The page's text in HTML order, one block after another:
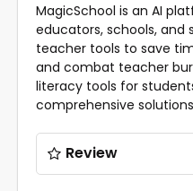
MagicSchool is an AI
educators, schools, and
teacher tools to save
and combat teacher
literacy tools for
comprehensive
Review